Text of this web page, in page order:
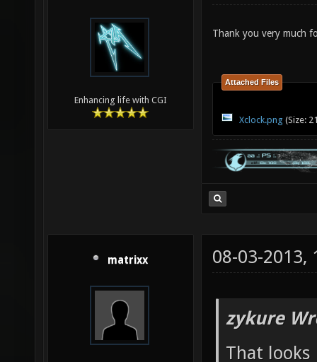
Enhancing life with CGI
Thank you very much
Attached Files
Xclock.png (Size:
matrixx 08-03-2013,
zykure
That looks